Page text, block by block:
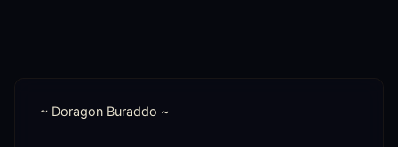
~ Doragon Buraddo ~